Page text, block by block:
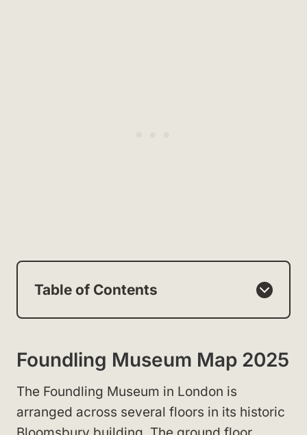
Table of Contents
Foundling Museum Map 2025
The Foundling Museum in London is
arranged across several floors in its historic